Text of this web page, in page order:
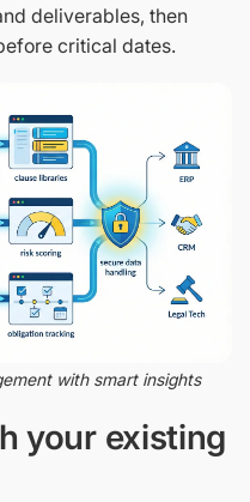
deliverables, then
critical dates.
with smart insights
your existing